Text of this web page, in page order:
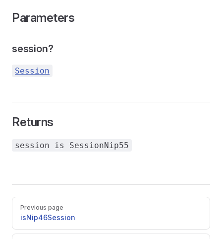
Parameters
session?
Session
Returns
session is SessionNip55
Pager
Previous page
isNip46Session